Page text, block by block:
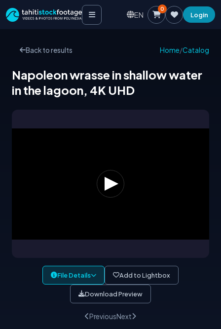
EN
0
Login
Back to results Home/Catalog
Napoleon wrasse in shallow water
in the lagoon, 4K UHD
File Details Add to Lightbox
Download Preview
PreviousNext